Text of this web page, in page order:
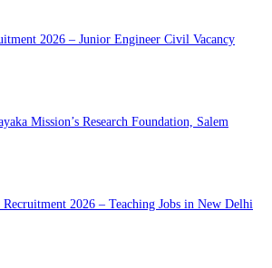
2026 – Junior Engineer Civil Vacancy
Mission’s Research Foundation, Salem
2026 – Teaching Jobs in New Delhi